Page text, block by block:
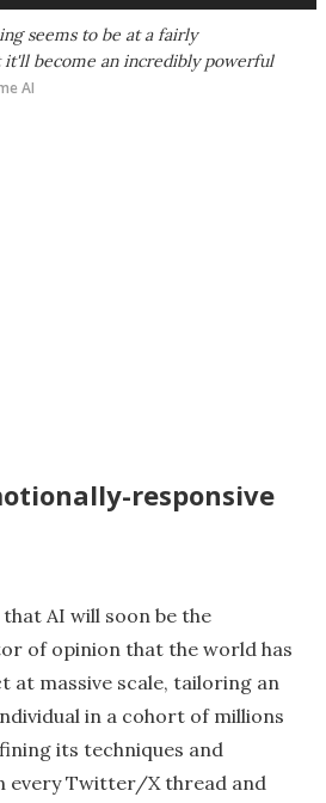
seems to be at a fairly
become an incredibly powerful
AI
responsive
AI will soon be the
of opinion that the world has
at massive scale, tailoring an
in a cohort of millions
its techniques and
every Twitter/X thread and